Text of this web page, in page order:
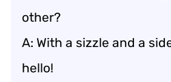
other?
A: With a sizzle and a
hello!